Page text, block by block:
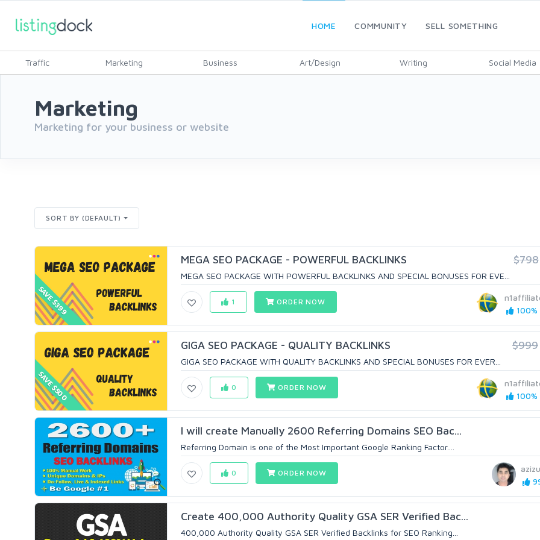
HOME COMMUNITY SELL SOMETHING
Traffic Marketing Business Art/Design Writing Social Media
Marketing
Marketing for your business or website
SORT BY (DEFAULT)
SAVE $399
MEGA SEO PACKAGE - POWERFUL BACKLINKS $798
MEGA SEO PACKAGE WITH POWERFUL BACKLINKS AND SPECIAL BONUSES FOR EVE...
100%
1 ORDER NOW
SAVE $500
GIGA SEO PACKAGE - QUALITY BACKLINKS $999
GIGA SEO PACKAGE WITH QUALITY BACKLINKS AND SPECIAL BONUSES FOR EVER...
100%
0 ORDER NOW
I will create Manually 2600 Referring Domains SEO Bac...
Referring Domain is one of the Most Important Google Ranking Factor....
0 ORDER NOW
Create 400,000 Authority Quality GSA SER Verified Bac...
400,000 Authority Quality GSA SER Verified Backlinks for SEO Ranking...